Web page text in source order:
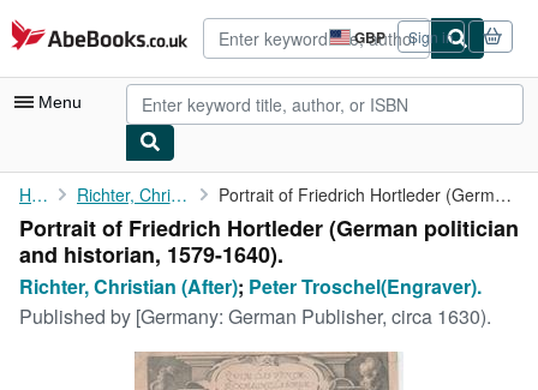
Skip to main content
AbeBooks.co.uk GBP
Site
shopping
preferences
Sign in
Menu
My Account
My Purchases
Advanced Search
Browse Collections
Home Richter, Christian (After) Portrait of Friedrich Hortleder (German politician and historian...
Portrait of Friedrich Hortleder (German politician
and historian, 1579-1640).
Richter, Christian (After); Peter Troschel(Engraver).
Published by [Germany: German Publisher, circa 1630).